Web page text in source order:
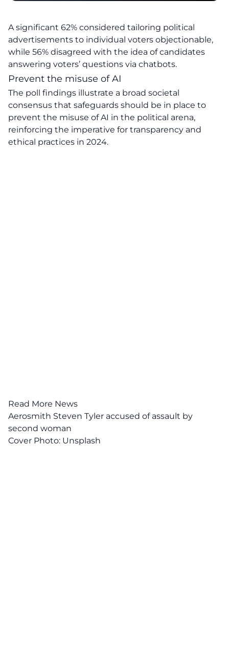
A significant 62% considered tailoring political
advertisements to individual voters objectionable,
while 56% disagreed with the idea of candidates
answering voters’ questions via chatbots.
Prevent the misuse of AI
The poll findings illustrate a broad societal
consensus that safeguards should be in place to
prevent the misuse of AI in the political arena,
reinforcing the imperative for transparency and
ethical practices in 2024.
Read More News
Aerosmith Steven Tyler accused of assault by
second woman
Cover Photo: Unsplash